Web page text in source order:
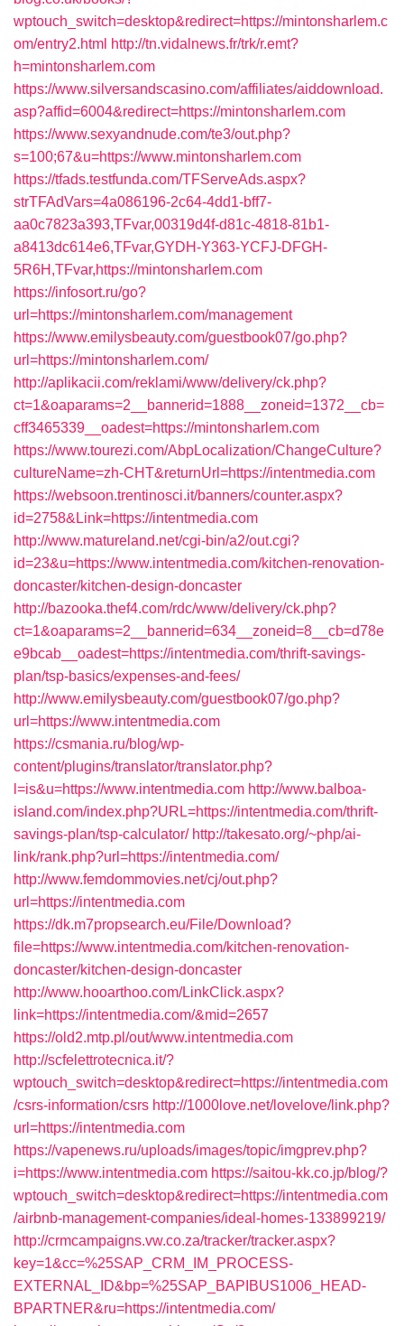
wptouch_switch=desktop&redirect=https://mintonsharlem.c
om/entry2.html http://tn.vidalnews.fr/trk/r.emt?
h=mintonsharlem.com
https://www.silversandscasino.com/affiliates/aiddownload.
asp?affid=6004&redirect=https://mintonsharlem.com
https://www.sexyandnude.com/te3/out.php?
s=100;67&u=https://www.mintonsharlem.com
https://tfads.testfunda.com/TFServeAds.aspx?
strTFAdVars=4a086196-2c64-4dd1-bff7-
aa0c7823a393,TFvar,00319d4f-d81c-4818-81b1-
a8413dc614e6,TFvar,GYDH-Y363-YCFJ-DFGH-
5R6H,TFvar,https://mintonsharlem.com
https://infosort.ru/go?
url=https://mintonsharlem.com/management
https://www.emilysbeauty.com/guestbook07/go.php?
url=https://mintonsharlem.com/
http://aplikacii.com/reklami/www/delivery/ck.php?
ct=1&oaparams=2__bannerid=1888__zoneid=1372__cb=
cff3465339__oadest=https://mintonsharlem.com
https://www.tourezi.com/AbpLocalization/ChangeCulture?
cultureName=zh-CHT&returnUrl=https://intentmedia.com
https://websoon.trentinosci.it/banners/counter.aspx?
id=2758&Link=https://intentmedia.com
http://www.matureland.net/cgi-bin/a2/out.cgi?
id=23&u=https://www.intentmedia.com/kitchen-renovation-
doncaster/kitchen-design-doncaster
http://bazooka.thef4.com/rdc/www/delivery/ck.php?
ct=1&oaparams=2__bannerid=634__zoneid=8__cb=d78e
e9bcab__oadest=https://intentmedia.com/thrift-savings-
plan/tsp-basics/expenses-and-fees/
http://www.emilysbeauty.com/guestbook07/go.php?
url=https://www.intentmedia.com
https://csmania.ru/blog/wp-
content/plugins/translator/translator.php?
l=is&u=https://www.intentmedia.com http://www.balboa-
island.com/index.php?URL=https://intentmedia.com/thrift-
savings-plan/tsp-calculator/ http://takesato.org/~php/ai-
link/rank.php?url=https://intentmedia.com/
http://www.femdommovies.net/cj/out.php?
url=https://intentmedia.com
https://dk.m7propsearch.eu/File/Download?
file=https://www.intentmedia.com/kitchen-renovation-
doncaster/kitchen-design-doncaster
http://www.hooarthoo.com/LinkClick.aspx?
link=https://intentmedia.com/&mid=2657
https://old2.mtp.pl/out/www.intentmedia.com
http://scfelettrotecnica.it/?
wptouch_switch=desktop&redirect=https://intentmedia.com
/csrs-information/csrs http://1000love.net/lovelove/link.php?
url=https://intentmedia.com
https://vapenews.ru/uploads/images/topic/imgprev.php?
i=https://www.intentmedia.com https://saitou-kk.co.jp/blog/?
wptouch_switch=desktop&redirect=https://intentmedia.com
/airbnb-management-companies/ideal-homes-133899219/
http://crmcampaigns.vw.co.za/tracker/tracker.aspx?
key=1&cc=%25SAP_CRM_IM_PROCESS-
EXTERNAL_ID&bp=%25SAP_BAPIBUS1006_HEAD-
BPARTNER&ru=https://intentmedia.com/